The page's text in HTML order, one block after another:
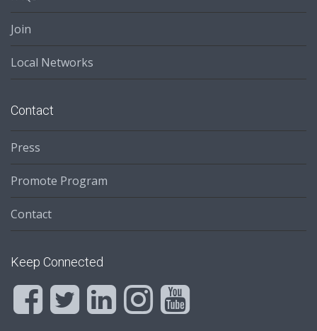
Join
Local Networks
Contact
Press
Promote Program
Contact
Keep Connected